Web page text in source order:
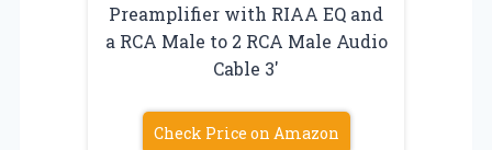
Preamplifier with RIAA EQ and
a RCA Male to 2 RCA Male Audio
Cable 3′
Check Price on Amazon